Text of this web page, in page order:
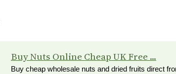
Buy Nuts Online Cheap UK Free ...
Buy cheap wholesale nuts and dried fruits direct